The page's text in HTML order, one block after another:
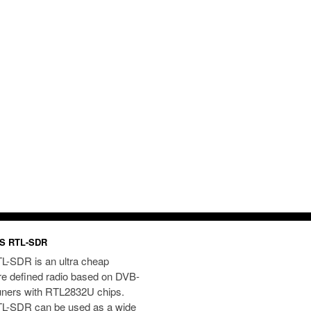
RTL-SDR
SDR is an ultra cheap
defined radio based on DVB-
with RTL2832U chips.
SDR can be used as a wide